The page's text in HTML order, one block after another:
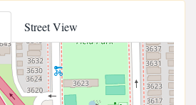
Street View